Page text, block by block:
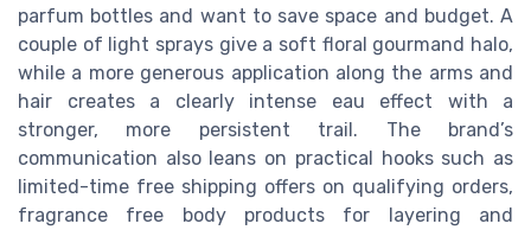
parfum bottles and want to save space and budget. A
couple of light sprays give a soft floral gourmand halo,
while a more generous application along the arms and
hair creates a clearly intense eau effect with a
stronger, more persistent trail. The brand’s
communication also leans on practical hooks such as
limited-time free shipping offers on qualifying orders,
fragrance free body products for layering and